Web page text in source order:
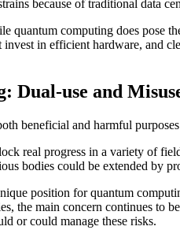
because of traditional data
quantum computing does pose
in efficient hardware, and
Dual-use and
beneficial and harmful
real progress in a variety of
bodies could be extended by
position for quantum
the main concern continues to
or could manage these risks.